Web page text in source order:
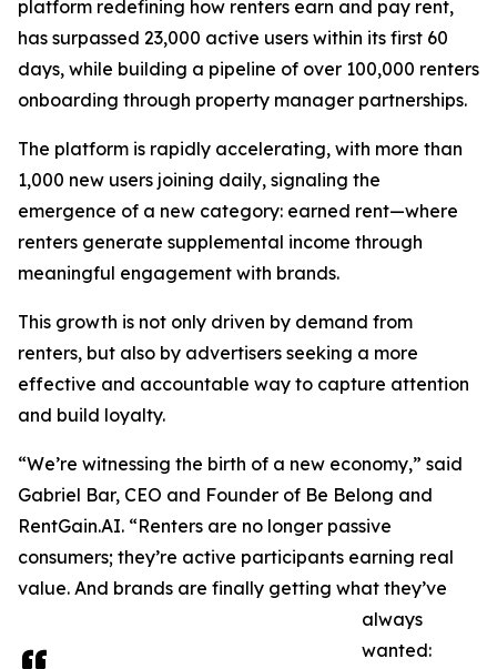
platform redefining how renters earn and pay rent,
has surpassed 23,000 active users within its first 60
days, while building a pipeline of over 100,000 renters
onboarding through property manager partnerships.
The platform is rapidly accelerating, with more than
1,000 new users joining daily, signaling the
emergence of a new category: earned rent—where
renters generate supplemental income through
meaningful engagement with brands.
This growth is not only driven by demand from
renters, but also by advertisers seeking a more
effective and accountable way to capture attention
and build loyalty.
“We’re witnessing the birth of a new economy,” said
Gabriel Bar, CEO and Founder of Be Belong and
RentGain.AI. “Renters are no longer passive
consumers; they’re active participants earning real
value. And brands are finally getting what they’ve
always
wanted: